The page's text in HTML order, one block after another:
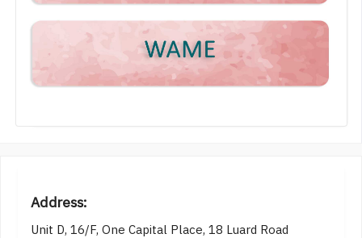
Address:
Unit D, 16/F, One Capital Place, 18 Luard Road